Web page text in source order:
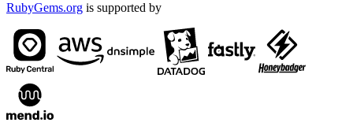
RubyGems.org is supported by